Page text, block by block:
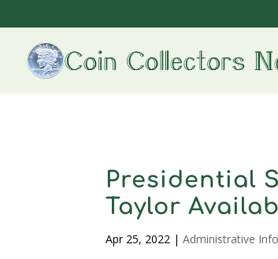
Presidential
Taylor
Apr 25, 2022 |Administrative Info